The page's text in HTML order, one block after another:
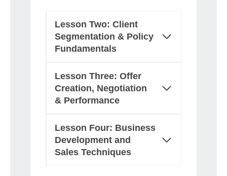
Lesson Two: Client
Segmentation & Policy
Fundamentals
Lesson Three: Offer
Creation, Negotiation
& Performance
Lesson Four: Business
Development and
Sales Techniques